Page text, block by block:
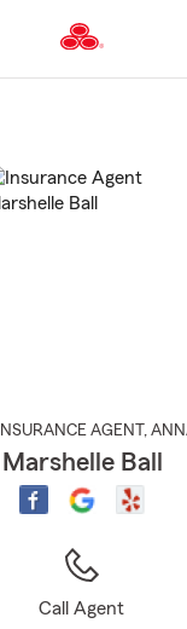
to
Content
INSURANCE AGENT ,
Marshelle Ball
Call Agent